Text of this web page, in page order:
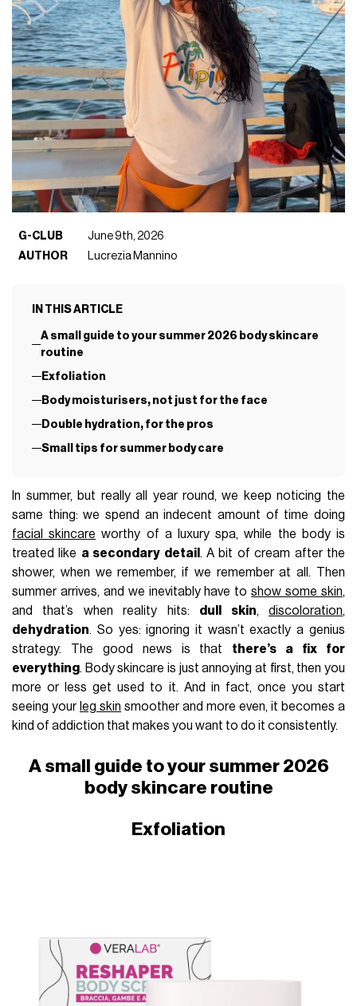
G-CLUB
June 9th, 2026
AUTHOR
Lucrezia Mannino
IN THIS ARTICLE
A small guide to your summer 2026 body skincare
routine
Exfoliation
Body moisturisers, not just for the face
Double hydration, for the pros
Small tips for summer body care
In summer, but really all year round, we keep noticing the
same thing: we spend an indecent amount of time doing
facial skincare worthy of a luxury spa, while the body is
treated like a secondary detail . A bit of cream after the
shower, when we remember, if we remember at all. Then
summer arrives, and we inevitably have toshow some skin,
and that’s when reality hits: dull skin, discoloration,
dehydration. So yes: ignoring it wasn’t exactly a genius
strategy. The good news is that there’s a fix for
everything. Body skincare is just annoying at first, then you
more or less get used to it. And in fact, once you start
seeing your leg skin smoother and more even, it becomes a
kind of addiction that makes you want to do it consistently.
A small guide to your summer 2026
body skincare routine
Exfoliation